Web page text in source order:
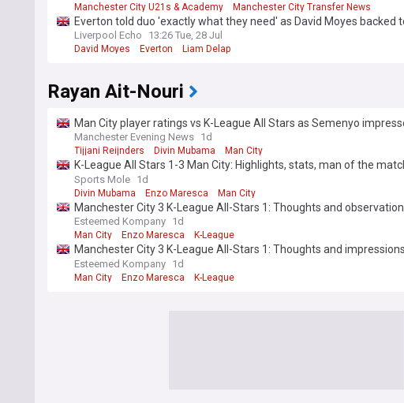
Manchester City U21s & Academy
Manchester City Transfer News
Premier League Transfer News - Top Sources
Everton told duo 'exactly what they need' as David Moyes backed
Liverpool Echo 13:26 Tue, 28 Jul
David Moyes Everton Liam Delap
Rayan Ait-Nouri
Man City player ratings vs K-League All Stars as Semenyo
shines
Manchester Evening News 1d
Tijjani Reijnders Divin Mubama Man City
K-League All Stars 1-3 Man City: Highlights, stats, man of the
continues scoring run
Sports Mole 1d
Divin Mubama Enzo Maresca Man City
Manchester City 3 K-League All-Stars 1: Thoughts and
in Seoul.
Esteemed Kompany 1d
Man City Enzo Maresca K-League
Manchester City 3 K-League All-Stars 1: Thoughts and
in Seoul.
Esteemed Kompany 1d
Man City Enzo Maresca K-League